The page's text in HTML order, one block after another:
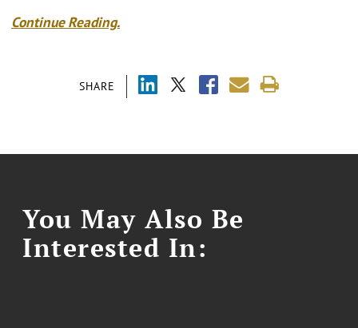
SHARE
Continue Reading.
You May Also Be
Interested In: